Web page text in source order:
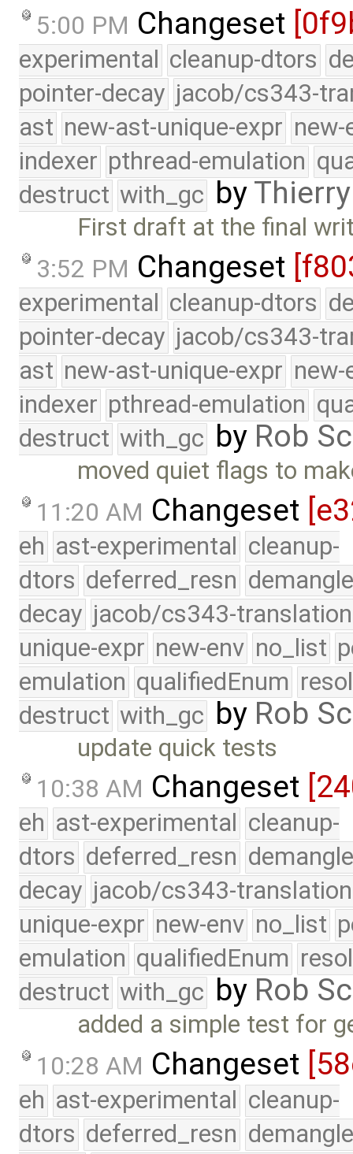
5:00 PM Changeset
experimental cleanup-dtors
pointer-decay jacob/cs343-
ast new-ast-unique-expr new-
indexer pthread-emulation
destruct with_gc by
First draft at the final
3:52 PM Changeset
experimental cleanup-dtors
pointer-decay jacob/cs343-
ast new-ast-unique-expr new-
indexer pthread-emulation
destruct with_gc by Rob
moved quiet flags to
11:20 AM Changeset
eh ast-experimental cleanup-
dtors deferred_resn
decay jacob/cs343-translation
unique-expr new-env no_list
emulation qualifiedEnum
destruct with_gc by Rob
update quick tests
10:38 AM Changeset
eh ast-experimental cleanup-
dtors deferred_resn
decay jacob/cs343-translation
unique-expr new-env no_list
emulation qualifiedEnum
destruct with_gc by Rob
added a simple test for
10:28 AM Changeset
eh ast-experimental cleanup-
dtors deferred_resn